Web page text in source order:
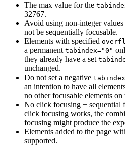
The max value for the
32767.
Avoid using non-integer
not be sequentially focusable.
Elements with specified
a permanent tabindex="0"
they already have a set
unchanged.
Do not set a negative tabindex
an intention to have all
no other focusable elements on
No click focusing + sequential
click focusing works, the
focusing might produce the
Elements added to the page
supported.